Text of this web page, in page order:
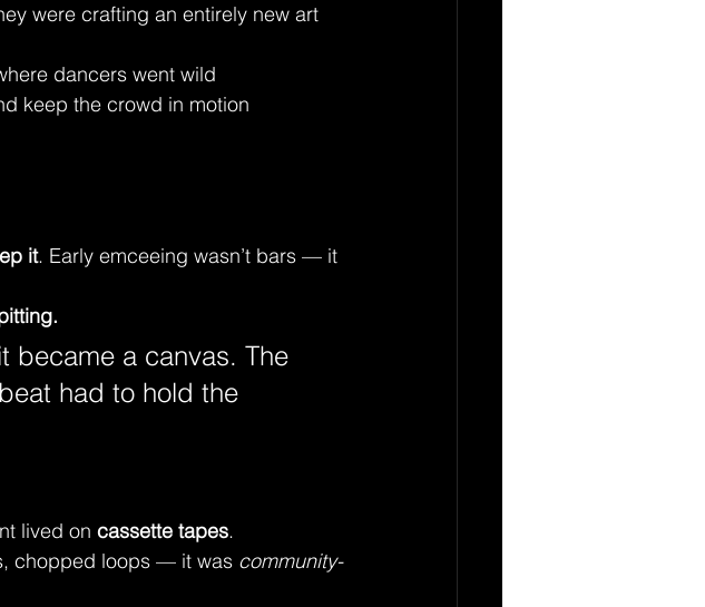
were crafting an entirely new art
dancers went wild
keep the crowd in motion
it. Early emceeing wasn’t bars — it
became a canvas. The
had to hold the
lived on cassette tapes.
chopped loops — it was community-